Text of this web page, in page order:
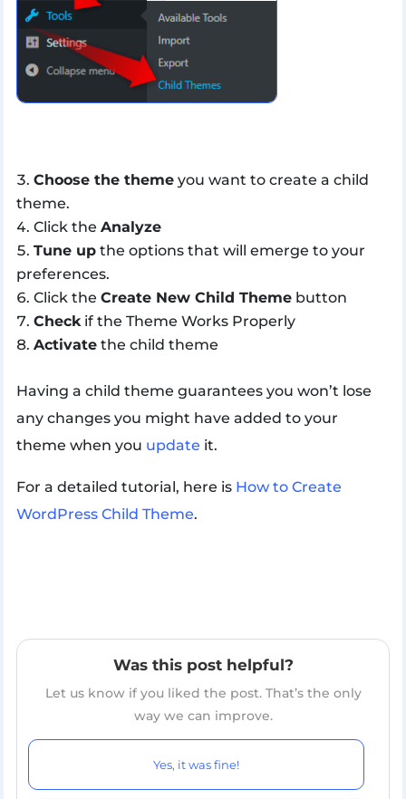
Choose the themeyou want to create a child
theme.
Click the Analyze
Tune upthe options that will emerge to your
preferences.
Click the Create New Child Themebutton
Checkif the Theme Works Properly
Activatethe child theme
Having a child theme guarantees you won’t lose
any changes you might have added to your
theme when you update it.
For a detailed tutorial, here is How to Create
WordPress Child Theme.
Was this post helpful?
Let us know if you liked the post. That’s the only
way we can improve.
Yes, it was fine!